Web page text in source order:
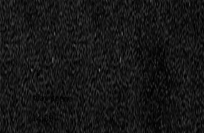
play scene
14:39